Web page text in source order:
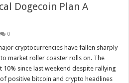
Dogecoin Plan A
0
cryptocurrencies have fallen sharply
market roller coaster rolls on. The
since last weekend despite rallying
positive bitcoin and crypto headlines